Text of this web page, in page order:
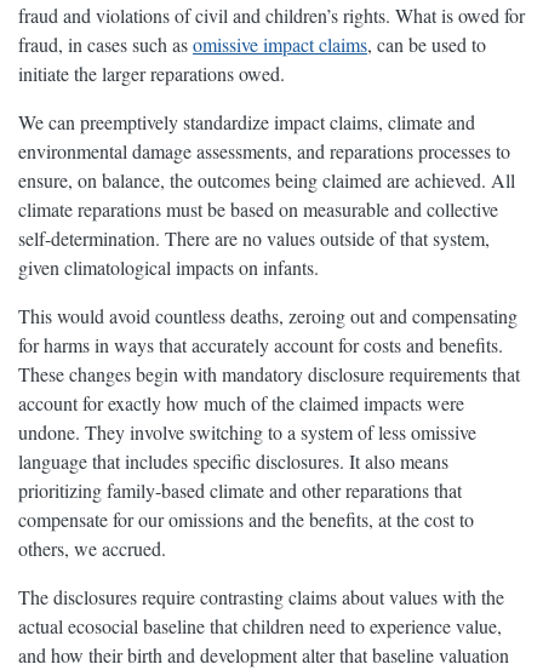
fraud and violations of civil and children’s rights. What is owed for
fraud, in cases such asomissive impact claims, can be used to
initiate the larger reparations owed.
We can preemptively standardize impact claims, climate and
environmental damage assessments, and reparations processes to
ensure, on balance, the outcomes being claimed are achieved. All
climate reparations must be based on measurable and collective
self-determination. There are no values outside of that system,
given climatological impacts on infants.
This would avoid countless deaths, zeroing out and compensating
for harms in ways that accurately account for costs and benefits.
These changes begin with mandatory disclosure requirements that
account for exactly how much of the claimed impacts were
undone. They involve switching to a system of less omissive
language that includes specific disclosures. It also means
prioritizing family-based climate and other reparations that
compensate for our omissions and the benefits, at the cost to
others, we accrued.
The disclosures require contrasting claims about values with the
actual ecosocial baseline that children need to experience value,
and how their birth and development alter that baseline valuation